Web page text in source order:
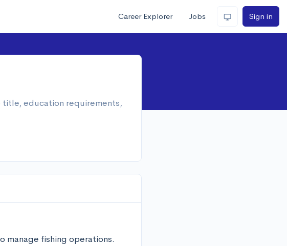
Career Explorer Jobs Sign in
title, education requirements,
manage fishing operations.